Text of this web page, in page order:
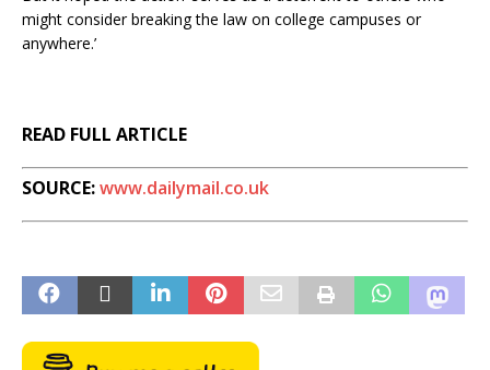
might consider breaking the law on college campuses or
anywhere.’
READ FULL ARTICLE
SOURCE:www.dailymail.co.uk